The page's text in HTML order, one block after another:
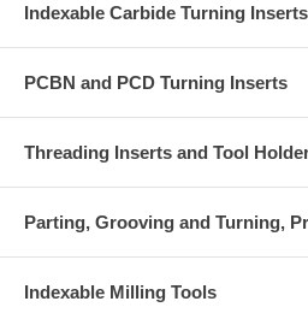
Indexable Carbide Turning
PCBN and PCD Turning Inserts
Threading Inserts and Tool
Parting, Grooving and Turning,
Indexable Milling Tools